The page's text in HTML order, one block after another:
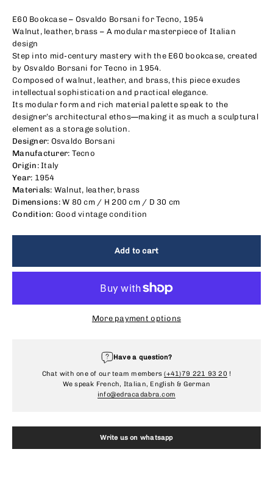
E60 Bookcase – Osvaldo Borsani for Tecno, 1954
Walnut, leather, brass – A modular masterpiece of Italian
design
Step into mid-century mastery with the E60 bookcase, created
by Osvaldo Borsani for Tecno in 1954.
Composed of walnut, leather, and brass, this piece exudes
intellectual sophistication and practical elegance.
Its modular form and rich material palette speak to the
designer’s architectural ethos—making it as much a sculptural
element as a storage solution.
Designer: Osvaldo Borsani
Manufacturer: Tecno
Origin:Italy
Year: 1954
Materials: Walnut, leather, brass
Dimensions:W 80 cm / H 200 cm / D 30 cm
Condition: Good vintage condition
Add to cart
More payment options
Have a question?
Chat with one of our team members(+41)79 221 93 20 !
We speak French, Italian, English & German
info@edracadabra.com
Write us on whatsapp